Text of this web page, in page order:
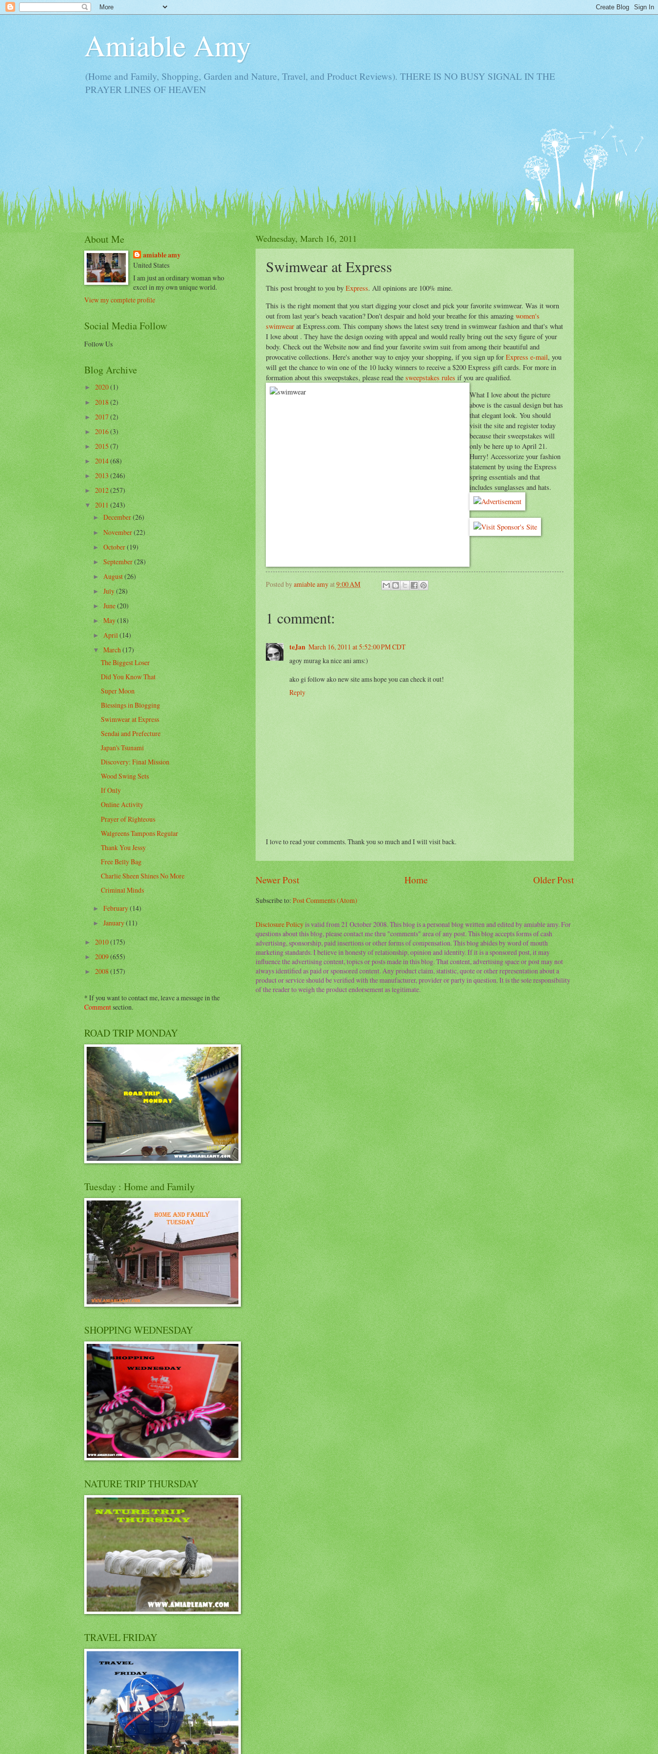
Amiable Amy
(Home and Family, Shopping, Garden and Nature, Travel, and Product Reviews). THERE IS NO BUSY SIGNAL IN THE
PRAYER LINES OF HEAVEN
Wednesday, March 16, 2011
Swimwear at Express
This post brought to you by Express. All opinions are 100% mine.
This is the right moment that you start digging your closet and pick your favorite swimwear. Was it worn
out from last year's beach vacation? Don't despair and hold your breathe for this amazing women's
swimwear at Express.com. This company shows the latest sexy trend in swimwear fashion and that's what
I love about . They have the design oozing with appeal and would really bring out the sexy figure of your
body. Check out the Website now and find your favorite swim suit from among their beautiful and
provocative collections. Here's another way to enjoy your shopping, if you sign up for Express e-mail, you
will get the chance to win one of the 10 lucky winners to receive a $200 Express gift cards. For more in
formation about this sweepstakes, please read the sweepstakes rules if you are qualified.
What I love about the picture
above is the casual design but has
that elegant look. You should
visit the site and register today
because their sweepstakes will
only be here up to April 21.
Hurry! Accessorize your fashion
statement by using the Express
spring essentials and that
includes sunglasses and hats.
Posted by amiable amyat9:00 AM
1 comment:
teJan March 16, 2011 at 5:52:00 PM CDT
agoy murag ka nice ani ams:)
ako gi follow ako new site ams hope you can check it out!
Reply
I love to read your comments. Thank you so much and I will visit back.
Newer Post Older Post
Home
Subscribe to:Post Comments (Atom)
Disclosure Policyis valid from 21 October 2008. This blog is a personal blog written and edited by amiable amy. For
questions about this blog, please contact me thru "comments" area of any post. This blog accepts forms of cash
advertising, sponsorship, paid insertions or other forms of compensation. This blog abides by word of mouth
marketing standards. I believe in honesty of relationship, opinion and identity. If it is a sponsored post, it may
influence the advertising content, topics or posts made in this blog. That content, advertising space or post may not
always identified as paid or sponsored content. Any product claim, statistic, quote or other representation about a
product or service should be verified with the manufacturer, provider or party in question. It is the sole responsibility
of the reader to weigh the product endorsement as legitimate.
About Me
amiable amy
United States
I am just an ordinary woman who
excel in my own unique world.
View my complete profile
Social Media Follow
Follow Us
Blog Archive
►2020(1)
►2018(2)
►2017(2)
►2016(3)
►2015(7)
►2014(68)
►2013(246)
►2012(257)
▼2011(243)
►December(26)
► November(22)
►October(19)
►September(28)
►August(26)
►July(28)
►June(20)
►May(18)
►April(14)
▼ March(17)
The Biggest Loser
Did You Know That
Super Moon
Blessings in Blogging
Swimwear at Express
Sendai and Prefecture
Japan's Tsunami
Discovery: Final Mission
Wood Swing Sets
If Only
Online Activity
Prayer of Righteous
Walgreens Tampons Regular
Thank You Jessy
Free Belly Bag
Charlie Sheen Shines No More
Criminal Minds
►February(14)
►January(11)
►2010(175)
►2009(655)
►2008(157)
* If you want to contact me, leave a message in the
Commentsection.
ROAD TRIP MONDAY
Tuesday : Home and Family
SHOPPING WEDNESDAY
NATURE TRIP THURSDAY
TRAVEL FRIDAY